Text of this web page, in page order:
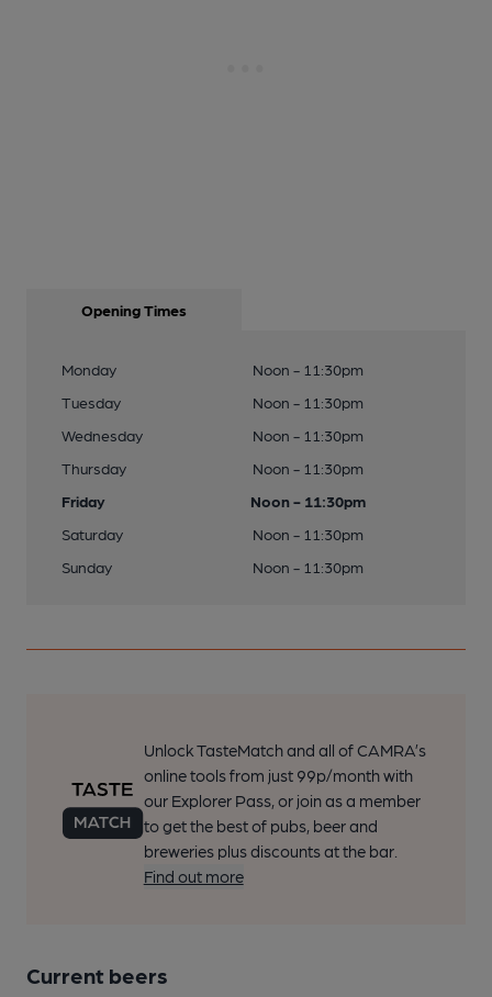
Opening Times
Monday
Noon - 11:30pm
Tuesday
Noon - 11:30pm
Wednesday
Noon - 11:30pm
Thursday
Noon - 11:30pm
Friday
Noon - 11:30pm
Saturday
Noon - 11:30pm
Sunday
Noon - 11:30pm
Unlock TasteMatch and all of CAMRA’s
online tools from just 99p/month with
our Explorer Pass, or join as a member
to get the best of pubs, beer and
breweries plus discounts at the bar.
Find out more
Current beers